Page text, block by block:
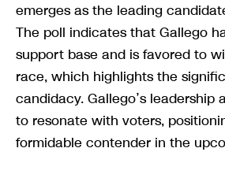
emerges as the leading
The poll indicates that Gallego
support base and is favored to
race, which highlights the
candidacy. Gallego’s leadership
to resonate with voters,
formidable contender in the